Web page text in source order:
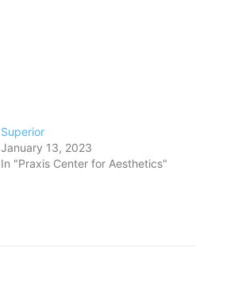
Superior
January 13, 2023
In "Praxis Center for Aesthetics"